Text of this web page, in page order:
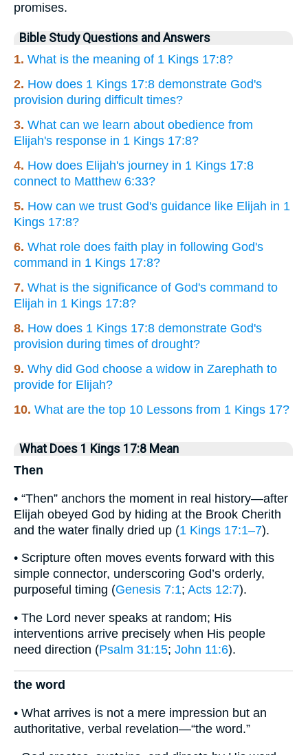
promises.
Bible Study Questions and Answers
1. What is the meaning of 1 Kings 17:8?
2. How does 1 Kings 17:8 demonstrate God's
provision during difficult times?
3. What can we learn about obedience from
Elijah's response in 1 Kings 17:8?
4. How does Elijah's journey in 1 Kings 17:8
connect to Matthew 6:33?
5. How can we trust God's guidance like Elijah in 1
Kings 17:8?
6. What role does faith play in following God's
command in 1 Kings 17:8?
7. What is the significance of God's command to
Elijah in 1 Kings 17:8?
8. How does 1 Kings 17:8 demonstrate God's
provision during times of drought?
9. Why did God choose a widow in Zarephath to
provide for Elijah?
10. What are the top 10 Lessons from 1 Kings 17?
What Does 1 Kings 17:8 Mean
Then
• “Then” anchors the moment in real history—after
Elijah obeyed God by hiding at the Brook Cherith
and the water finally dried up (1 Kings 17:1–7).
• Scripture often moves events forward with this
simple connector, underscoring God’s orderly,
purposeful timing (Genesis 7:1; Acts 12:7).
• The Lord never speaks at random; His
interventions arrive precisely when His people
need direction (Psalm 31:15; John 11:6).
the word
• What arrives is not a mere impression but an
authoritative, verbal revelation—“the word.”